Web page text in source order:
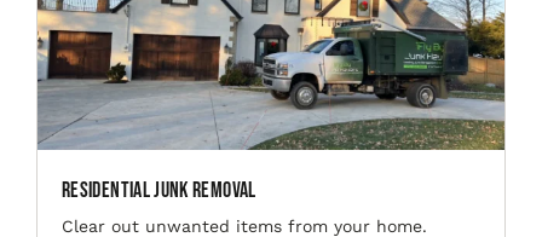
Residential Junk Removal
Clear out unwanted items from your home.